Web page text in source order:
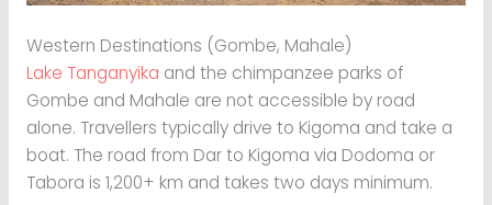
Western Destinations (Gombe, Mahale)
Lake Tanganyika and the chimpanzee parks of
Gombe and Mahale are not accessible by road
alone. Travellers typically drive to Kigoma and take a
boat. The road from Dar to Kigoma via Dodoma or
Tabora is 1,200+ km and takes two days minimum.